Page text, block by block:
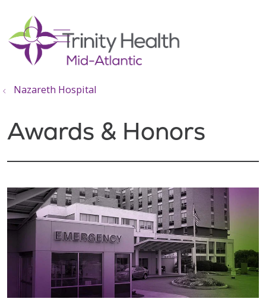
search
show off canvas menu
Nazareth Hospital
Awards & Honors